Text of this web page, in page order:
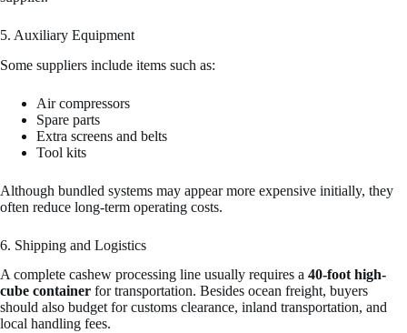
5. Auxiliary Equipment
Some suppliers include items such as:
Air compressors
Spare parts
Extra screens and belts
Tool kits
Although bundled systems may appear more expensive initially, they
often reduce long-term operating costs.
6. Shipping and Logistics
A complete cashew processing line usually requires a 40-foot high-
cube container for transportation. Besides ocean freight, buyers
should also budget for customs clearance, inland transportation, and
local handling fees.